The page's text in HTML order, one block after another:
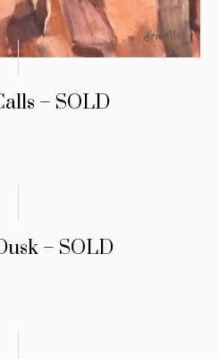
– SOLD
– SOLD